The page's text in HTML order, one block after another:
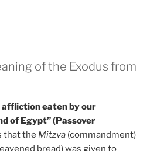
of the Exodus from
affliction eaten by our
of Egypt” (Passover
that the Mitzva (commandment)
bread) was given to